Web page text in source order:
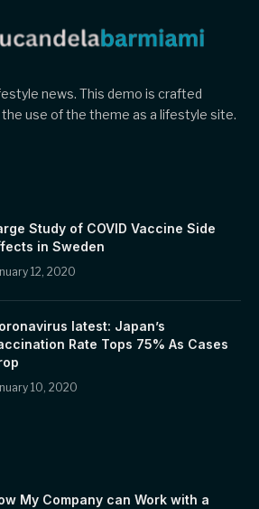
news. This demo is crafted
use of the theme as a lifestyle site.
Study of COVID Vaccine Side
in Sweden
12, 2020
latest: Japan’s
Rate Tops 75% As Cases
10, 2020
My Company can Work with a